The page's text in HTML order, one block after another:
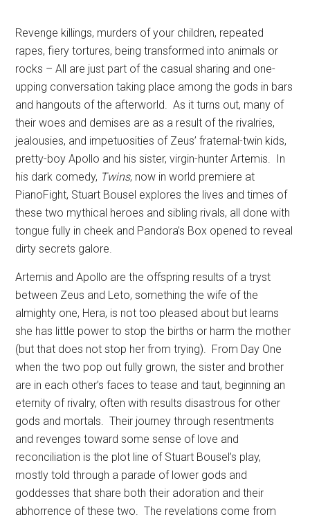
Revenge killings, murders of your children, repeated
rapes, fiery tortures, being transformed into animals or
rocks – All are just part of the casual sharing and one-
upping conversation taking place among the gods in bars
and hangouts of the afterworld. As it turns out, many of
their woes and demises are as a result of the rivalries,
jealousies, and impetuosities of Zeus’ fraternal-twin kids,
pretty-boy Apollo and his sister, virgin-hunter Artemis.
In
his dark comedy, Twins, now in world premiere at
PianoFight, Stuart Bousel explores the lives and times of
these two mythical heroes and sibling rivals, all done with
tongue fully in cheek and Pandora’s Box opened to reveal
dirty secrets galore.
Artemis and Apollo are the offspring results of a tryst
between Zeus and Leto, something the wife of the
almighty one, Hera, is not too pleased about but learns
she has little power to stop the births or harm the mother
(but that does not stop her from trying). From Day One
when the two pop out fully grown, the sister and brother
are in each other’s faces to tease and taut, beginning an
eternity of rivalry, often with results disastrous for other
gods and mortals. Their journey through resentments
and revenges toward some sense of love and
reconciliation is the plot line of Stuart Bousel’s play,
mostly told through a parade of lower gods and
goddesses that share both their adoration and their
abhorrence of these two. The revelations come from